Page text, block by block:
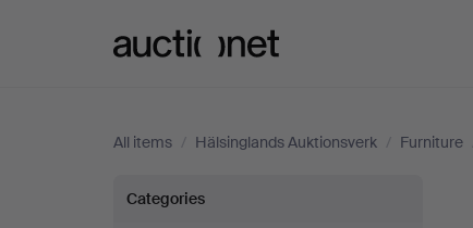
All items / Hälsinglands Auktionsverk / Furniture
Cupboards,
Categories